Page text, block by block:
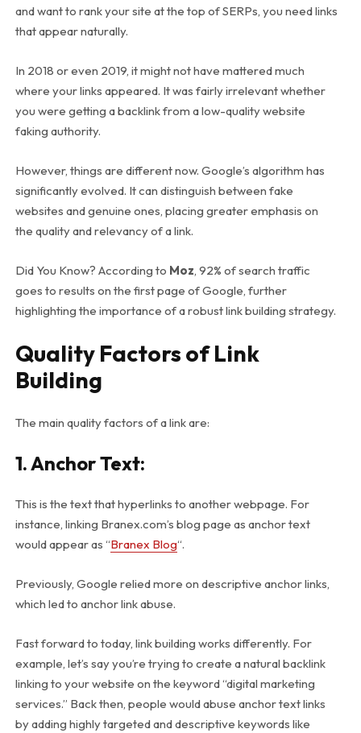
and want to rank your site at the top of SERPs, you need links
that appear naturally.
In 2018 or even 2019, it might not have mattered much
where your links appeared. It was fairly irrelevant whether
you were getting a backlink from a low-quality website
faking authority.
However, things are different now. Google’s algorithm has
significantly evolved. It can distinguish between fake
websites and genuine ones, placing greater emphasis on
the quality and relevancy of a link.
Did You Know? According to Moz, 92% of search traffic
goes to results on the first page of Google, further
highlighting the importance of a robust link building strategy.
Quality Factors of Link
Building
The main quality factors of a link are:
1. Anchor Text:
This is the text that hyperlinks to another webpage. For
instance, linking Branex.com’s blog page as anchor text
would appear as “Branex Blog“.
Previously, Google relied more on descriptive anchor links,
which led to anchor link abuse.
Fast forward to today, link building works differently. For
example, let’s say you’re trying to create a natural backlink
linking to your website on the keyword “digital marketing
services.” Back then, people would abuse anchor text links
by adding highly targeted and descriptive keywords like